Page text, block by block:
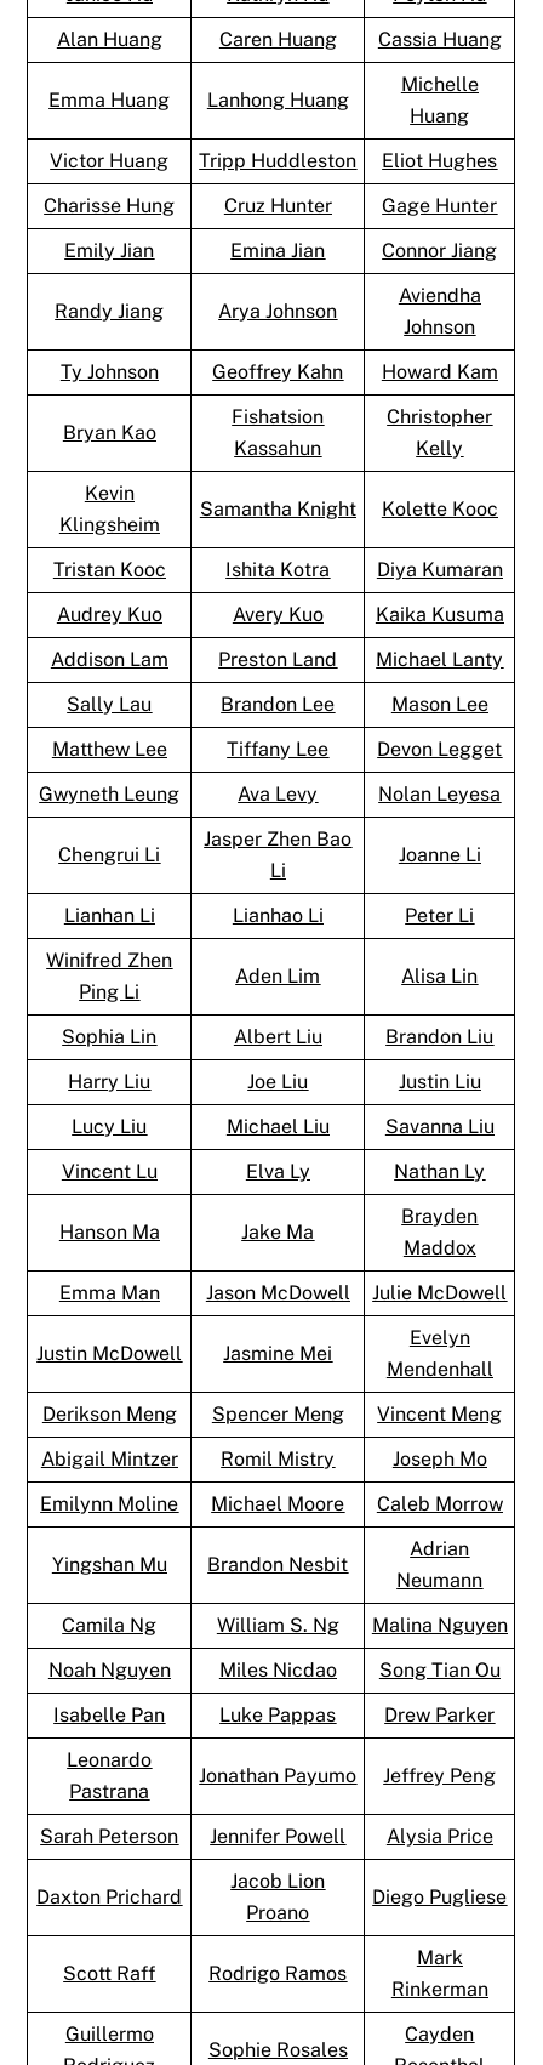
Alan Huang
Caren Huang Cassia Huang
Emma Huang Lanhong Huang
Michelle
Huang
Victor Huang
Tripp Huddleston
Eliot Hughes
Charisse Hung
Cruz Hunter
Gage Hunter
Emily Jian
Emina Jian Connor Jiang
Randy Jiang Arya Johnson
Aviendha
Johnson
Ty Johnson
Geoffrey Kahn Howard Kam
Bryan Kao
Fishatsion
Kassahun
Christopher
Kelly
Kevin
Klingsheim
Samantha Knight Kolette Kooc
Tristan Kooc Ishita Kotra
Diya Kumaran
Audrey Kuo
Avery Kuo
Kaika Kusuma
Addison Lam
Preston Land
Michael Lanty
Sally Lau
Brandon Lee
Mason Lee
Matthew Lee
Tiffany Lee
Devon Legget
Gwyneth Leung
Ava Levy Nolan Leyesa
Chengrui Li
Jasper Zhen Bao
Li
Joanne Li
Lianhan Li Lianhao Li
Peter Li
Winifred Zhen
Ping Li
Aden Lim Alisa Lin
Sophia Lin Albert Liu
Brandon Liu
Harry Liu
Joe Liu
Justin Liu
Lucy Liu
Michael Liu
Savanna Liu
Vincent Lu
Elva Ly Nathan Ly
Hanson Ma Jake Ma
Brayden
Maddox
Emma Man
Jason McDowell Julie McDowell
Justin McDowell Jasmine Mei
Evelyn
Mendenhall
Derikson Meng
Spencer Meng
Vincent Meng
Abigail Mintzer
Romil Mistry
Joseph Mo
Emilynn Moline
Michael Moore Caleb Morrow
Yingshan Mu Brandon Nesbit
Adrian
Neumann
Camila Ng
William S. Ng
Malina Nguyen
Noah Nguyen
Miles Nicdao
Song Tian Ou
Isabelle Pan
Luke Pappas
Drew Parker
Leonardo
Pastrana
Jonathan Payumo Jeffrey Peng
Sarah Peterson Jennifer Powell Alysia Price
Daxton Prichard
Jacob Lion
Proano
Diego Pugliese
Scott Raff Rodrigo Ramos
Mark
Rinkerman
Guillermo
Sophie Rosales
Cayden